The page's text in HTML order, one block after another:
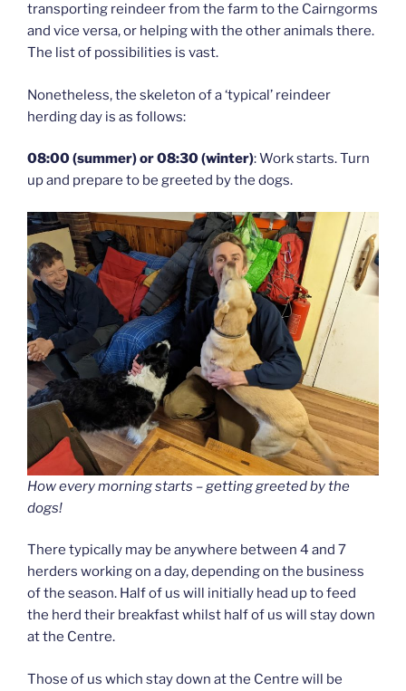
transporting reindeer from the farm to the Cairngorms
and vice versa, or helping with the other animals there.
The list of possibilities is vast.
Nonetheless, the skeleton of a ‘typical’ reindeer
herding day is as follows:
08:00 (summer) or 08:30 (winter): Work starts. Turn
up and prepare to be greeted by the dogs.
How every morning starts – getting greeted by the
dogs!
There typically may be anywhere between 4 and 7
herders working on a day, depending on the business
of the season. Half of us will initially head up to feed
the herd their breakfast whilst half of us will stay down
at the Centre.
Those of us which stay down at the Centre will be